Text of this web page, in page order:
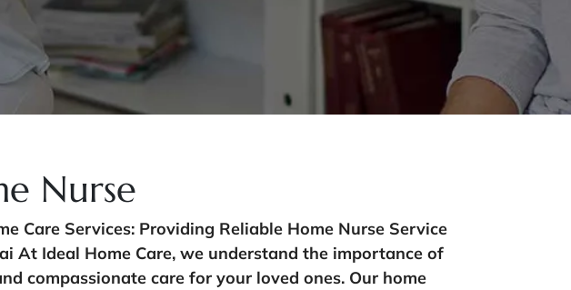
Nurse
Care Services: Providing Reliable Home Nurse Service
At Ideal Home Care, we understand the importance of
compassionate care for your loved ones. Our home